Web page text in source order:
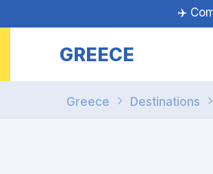
✈️
GREECE
Greece Destinations